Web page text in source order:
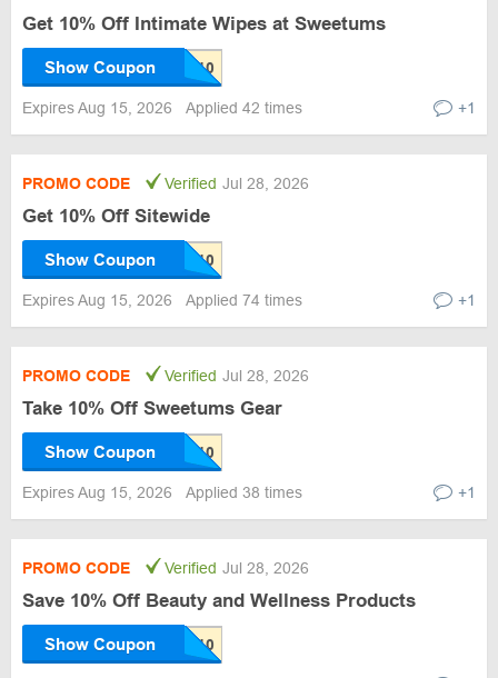
Get 10% Off Intimate Wipes at Sweetums
Show Coupon
Expires Aug 15, 2026 Applied 42 times +1
PROMO CODE Verified Jul 28, 2026
Get 10% Off Sitewide
Show Coupon
Expires Aug 15, 2026 Applied 74 times +1
PROMO CODE Verified Jul 28, 2026
Take 10% Off Sweetums Gear
Show Coupon
Expires Aug 15, 2026 Applied 38 times +1
PROMO CODE Verified Jul 28, 2026
Save 10% Off Beauty and Wellness Products
Show Coupon